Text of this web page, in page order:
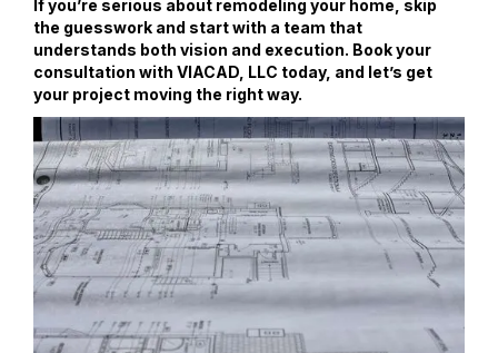
If you’re serious about remodeling your home, skip
the guesswork and start with a team that
understands both vision and execution. Book your
consultation with VIACAD, LLC today, and let’s get
your project moving the right way.